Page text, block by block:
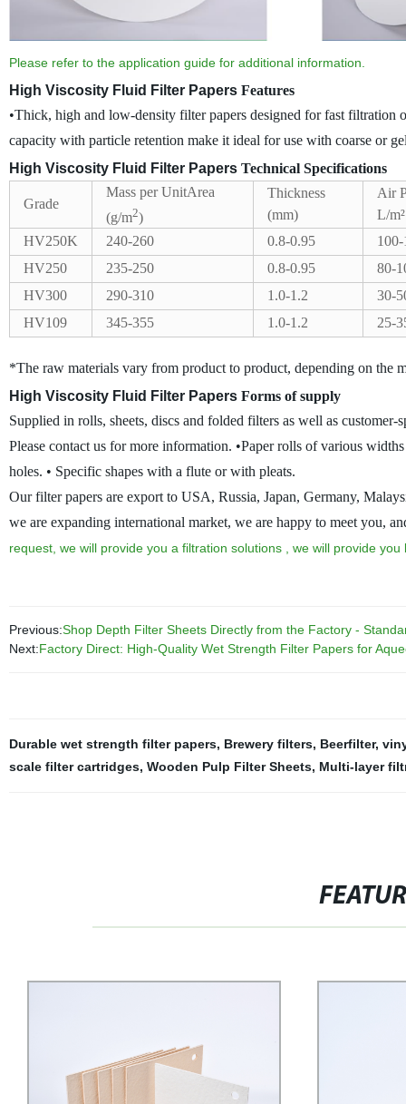
Please refer to the application guide for additional information.
High Viscosity Fluid Filter Papers Features
•Thick, high and low-density filter papers designed for fast filtration
capacity with particle retention make it ideal for use with coarse or
High Viscosity Fluid Filter Papers Technical Specifications
Grade
Mass per UnitArea
(g/m2)
Thickness
(mm)
Air
L/
HV250K
240-260 0.8-0.95
HV250
235-250 0.8-0.95
80-
HV300
290-310 1.0-1.2
30-
HV109
345-355 1.0-1.2 25-
*The raw materials vary from product to product, depending on the
High Viscosity Fluid Filter Papers Forms of supply
Supplied in rolls, sheets, discs and folded filters as well as
Please contact us for more information. •Paper rolls of various
holes. • Specific shapes with a flute or with pleats.
Our filter papers are export to USA, Russia, Japan, Germany,
we are expanding international market, we are happy to meet you,
request, we will provide you a filtration solutions , we will provide
Previous:Shop Depth Filter Sheets Directly from the Factory -
Next:Factory Direct: High-Quality Wet Strength Filter Papers for
Durable wet strength filter papers, Brewery filters, Beerfilter,
scale filter cartridges, Wooden Pulp Filter Sheets, Multi-layer